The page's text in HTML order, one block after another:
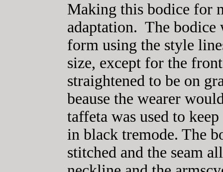
Making this bodice for
adaptation. The bodice
form using the style
size, except for the
straightened to be on
beause the wearer
taffeta was used to
in black tremode. The
stitched and the seam